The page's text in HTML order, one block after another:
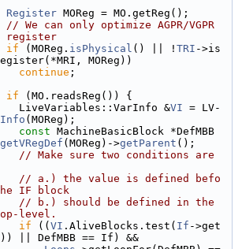
Register MOReg = MO.getReg();
// We can only optimize AGPR/VGPR
register
if (MOReg. isPhysical () || ! TRI ->is
MOReg))
continue ;
if (MO.readsReg()) {
LiveVariables::VarInfo &
VI = LV-
(MOReg);
const MachineBasicBlock *DefMBB
getVRegDef (MOReg)->getParent ();
// Make sure two conditions are
// a.) the value is defined befo
IF block
// b.) should be defined in the
level.
if (( VI .AliveBlocks.test( If ->get
|| DefMBB == If) &&